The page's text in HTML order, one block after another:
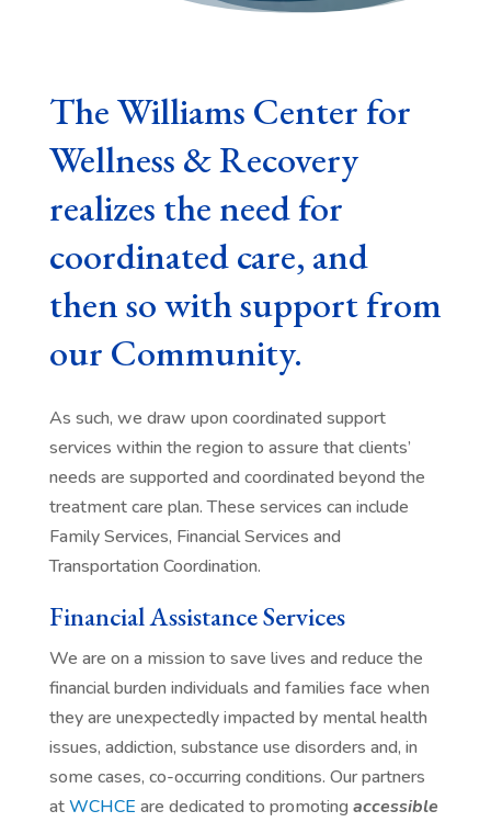
The Williams Center for
Wellness & Recovery
realizes the need for
coordinated care, and
then so with support from
our Community.
As such, we draw upon coordinated support
services within the region to assure that clients’
needs are supported and coordinated beyond the
treatment care plan. These services can include
Family Services, Financial Services and
Transportation Coordination.
Financial Assistance Services
We are on a mission to save lives and reduce the
financial burden individuals and families face when
they are unexpectedly impacted by mental health
issues, addiction, substance use disorders and, in
some cases, co-occurring conditions. Our partners
atWCHCE are dedicated to promoting accessible